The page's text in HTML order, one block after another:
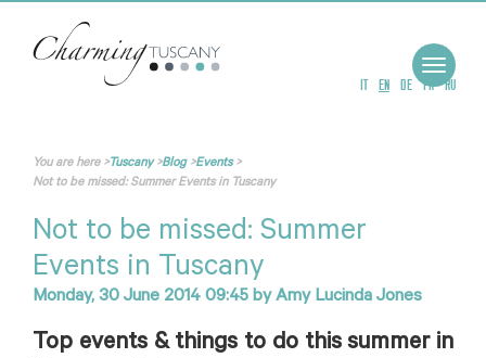
IT EN DE FR RU
Toggle
You are here>Tuscany>Blog>Events>
Not to be missed: Summer Events in Tuscany
Not to be missed: Summer
Events in Tuscany
Monday, 30 June 2014 09:45 byAmy Lucinda Jones
Top events & things to do this summer in